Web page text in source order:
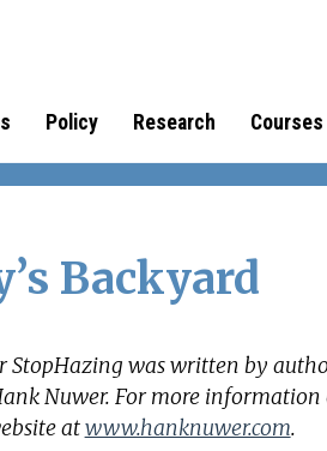
Policy Research Courses
Backyard
StopHazing was written by
Nuwer. For more information
atwww.hanknuwer.com.